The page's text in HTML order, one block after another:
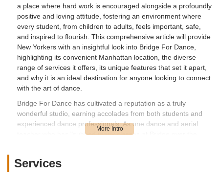
a place where hard work is encouraged alongside a profoundly
positive and loving attitude, fostering an environment where
every student, from children to adults, feels important, safe,
and inspired to flourish. This comprehensive article will provide
New Yorkers with an insightful look into Bridge For Dance,
highlighting its convenient Manhattan location, the diverse
range of services it offers, its unique features that set it apart,
and why it is an ideal destination for anyone looking to connect
with the art of dance.
Bridge For Dance has cultivated a reputation as a truly
wonderful studio, earning accolades from both students and
experienced dance professionals. As one dance and aerial
teacher who has "subbed many classes at Bridge over the
delightful atmosphere created by the "joy to be around" kids
Services